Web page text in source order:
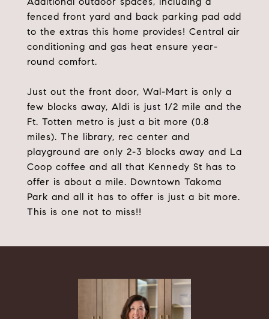
fenced front yard and back parking pad add
to the extras this home provides! Central air
conditioning and gas heat ensure year-
round comfort.
Just out the front door, Wal-Mart is only a
few blocks away, Aldi is just 1/2 mile and the
Ft. Totten metro is just a bit more (0.8
miles). The library, rec center and
playground are only 2-3 blocks away and La
Coop coffee and all that Kennedy St has to
offer is about a mile. Downtown Takoma
Park and all it has to offer is just a bit more.
This is one not to miss!!